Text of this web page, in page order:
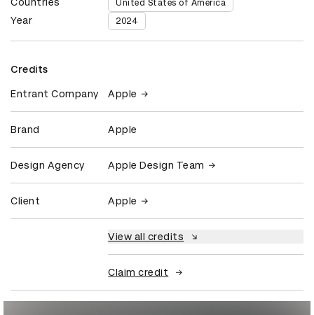
United States of America
Year 2024
Credits
Entrant Company Apple
Brand Apple
Design Agency Apple Design Team
Client Apple
View all credits
Claim credit